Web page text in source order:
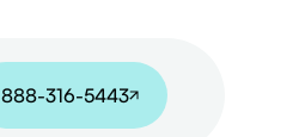
888-316-5443